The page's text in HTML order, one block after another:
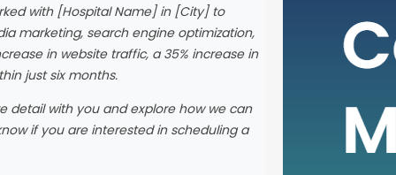
with [Hospital Name] in [City] to
marketing, search engine optimization,
in website traffic, a 35% increase in
just six months.
detail with you and explore how we can
if you are interested in scheduling a
such
it